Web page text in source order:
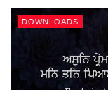
DOWNLOADS